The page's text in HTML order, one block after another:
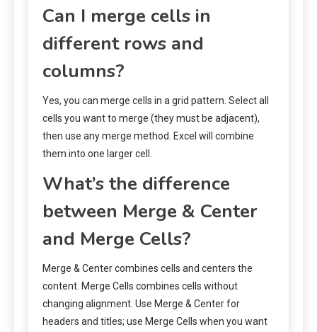
Can I merge cells in
different rows and
columns?
Yes, you can merge cells in a grid pattern. Select all
cells you want to merge (they must be adjacent),
then use any merge method. Excel will combine
them into one larger cell.
What’s the difference
between Merge & Center
and Merge Cells?
Merge & Center combines cells and centers the
content. Merge Cells combines cells without
changing alignment. Use Merge & Center for
headers and titles; use Merge Cells when you want